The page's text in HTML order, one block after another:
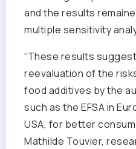
and the results
multiple sensitivity
“These results
reevaluation of the
food additives by the
such as the EFSA in
USA, for better
Mathilde Touvier,